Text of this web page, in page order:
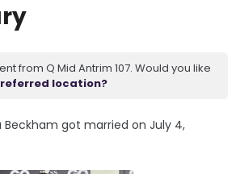
from Q Mid Antrim 107. Would you like
location?
Beckham got married on July 4,